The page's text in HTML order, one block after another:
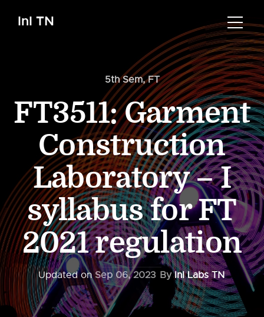
InI TN
5th Sem,FT
FT3511: Garment
Construction
Laboratory – I
syllabus for FT
2021 regulation
Updated onSep 06, 2023 ByInI Labs TN